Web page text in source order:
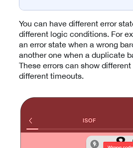
You can have different error
different logic conditions. For
an error state when a wrong
another one when a duplicate
These errors can show
different timeouts.